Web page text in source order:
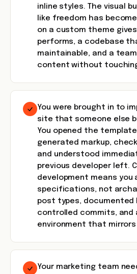
inline styles. The visual
like freedom has
on a custom theme
performs, a codebase
maintainable, and a
content without
You were brought in to
site that someone else
You opened the
generated markup,
and understood
previous developer left.
development means you
specifications, not
post types, documented
controlled commits, and
environment that
Your marketing team